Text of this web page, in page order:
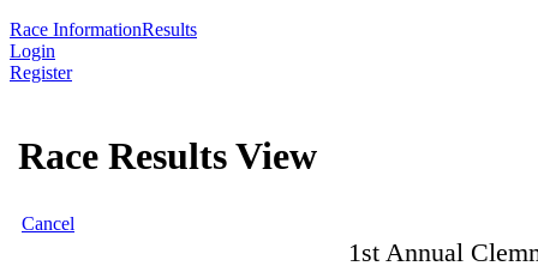
Race InformationResults
Login
Register
Race Results View
Cancel
1st Annual